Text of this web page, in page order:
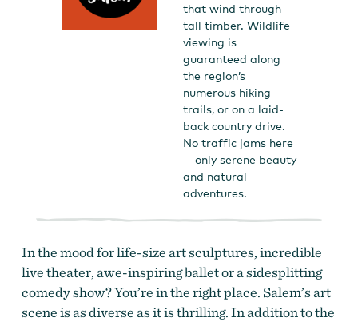
that wind through
tall timber. Wildlife
viewing is
guaranteed along
the region’s
numerous hiking
trails, or on a laid-
back country drive.
No traffic jams here
— only serene beauty
and natural
adventures.
In the mood for life-size art sculptures, incredible
live theater, awe-inspiring ballet or a sidesplitting
comedy show? You’re in the right place. Salem’s art
scene is as diverse as it is thrilling.In addition to the